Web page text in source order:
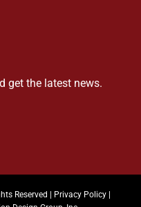
get the latest news.
Reserved | Privacy Policy